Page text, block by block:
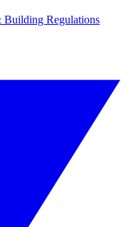
Building Regulations